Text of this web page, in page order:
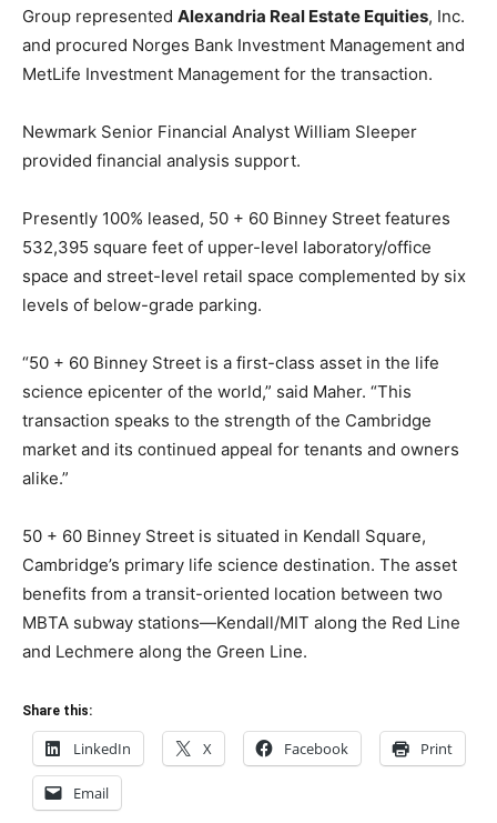
Group represented Alexandria Real Estate Equities, Inc.
and procured Norges Bank Investment Management and
MetLife Investment Management for the transaction.
Newmark Senior Financial Analyst William Sleeper
provided financial analysis support.
Presently 100% leased, 50 + 60 Binney Street features
532,395 square feet of upper-level laboratory/office
space and street-level retail space complemented by six
levels of below-grade parking.
“50 + 60 Binney Street is a first-class asset in the life
science epicenter of the world,” said Maher. “This
transaction speaks to the strength of the Cambridge
market and its continued appeal for tenants and owners
alike.”
50 + 60 Binney Street is situated in Kendall Square,
Cambridge’s primary life science destination. The asset
benefits from a transit-oriented location between two
MBTA subway stations—Kendall/MIT along the Red Line
and Lechmere along the Green Line.
Share this:
LinkedIn X Facebook Print
Email